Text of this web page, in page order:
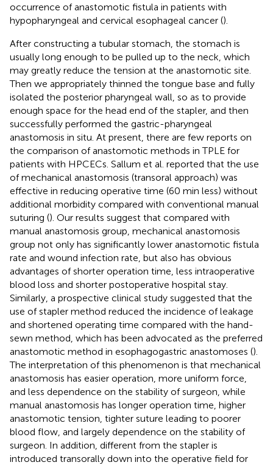
occurrence of anastomotic fistula in patients with
hypopharyngeal and cervical esophageal cancer ().
After constructing a tubular stomach, the stomach is
usually long enough to be pulled up to the neck, which
may greatly reduce the tension at the anastomotic site.
Then we appropriately thinned the tongue base and fully
isolated the posterior pharyngeal wall, so as to provide
enough space for the head end of the stapler, and then
successfully performed the gastric-pharyngeal
anastomosis in situ. At present, there are few reports on
the comparison of anastomotic methods in TPLE for
patients with HPCECs. Sallum et al. reported that the use
of mechanical anastomosis (transoral approach) was
effective in reducing operative time (60 min less) without
additional morbidity compared with conventional manual
suturing (). Our results suggest that compared with
manual anastomosis group, mechanical anastomosis
group not only has significantly lower anastomotic fistula
rate and wound infection rate, but also has obvious
advantages of shorter operation time, less intraoperative
blood loss and shorter postoperative hospital stay.
Similarly, a prospective clinical study suggested that the
use of stapler method reduced the incidence of leakage
and shortened operating time compared with the hand-
sewn method, which has been advocated as the preferred
anastomotic method in esophagogastric anastomoses ().
The interpretation of this phenomenon is that mechanical
anastomosis has easier operation, more uniform force,
and less dependence on the stability of surgeon, while
manual anastomosis has longer operation time, higher
anastomotic tension, tighter suture leading to poorer
blood flow, and largely dependence on the stability of
surgeon. In addition, different from the stapler is
introduced transorally down into the operative field for